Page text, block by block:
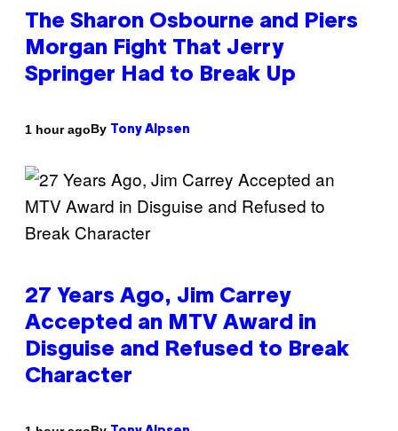
The Sharon Osbourne and Piers
Morgan Fight That Jerry
Springer Had to Break Up
1 hour agoBy Tony Alpsen
27 Years Ago, Jim Carrey
Accepted an MTV Award in
Disguise and Refused to Break
Character